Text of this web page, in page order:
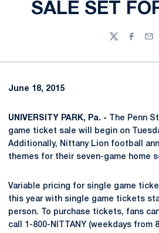
SALE SET
Twitter
June 18, 2015
UNIVERSITY PARK, Pa. - The Penn
game ticket sale will begin on
Additionally, Nittany Lion football
themes for their seven-game home
Variable pricing for single game
this year with single game tickets
person. To purchase tickets, fans
call 1-800-NITTANY (weekdays from